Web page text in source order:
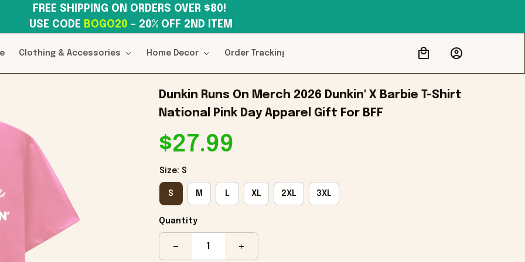
USE CODE BOGO20 – 20% OFF 2ND ITEM
Clothing & Accessories Home Decor Order Tracking
Dunkin Runs On Merch 2026 Dunkin' X Barbie T-Shirt
National Pink Day Apparel Gift For BFF
$27.99
Size: S
S M L XL 2XL 3XL
Quantity